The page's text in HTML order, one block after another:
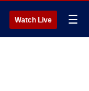
Watch Live ☰